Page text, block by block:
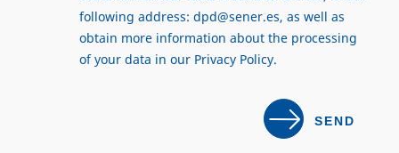
following address: dpd@sener.es, as well as
obtain more information about the processing
of your data in our Privacy Policy.